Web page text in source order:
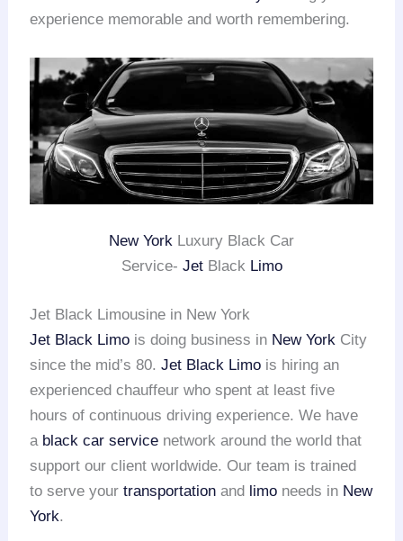
experience memorable and worth remembering.
New York Luxury Black Car
Service- JetBlack Limo
Jet Black Limousine in New York
Jet Black Limo is doing business in New York City
since the mid’s 80.Jet Black Limo is hiring an
experienced chauffeur who spent at least five
hours of continuous driving experience. We have
a black car service network around the world that
support our client worldwide. Our team is trained
to serve yourtransportation and limo needs in New
York.